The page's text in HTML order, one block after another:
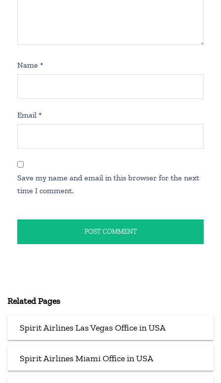
Name *
Email *
Save my name and email in this browser for the next
time I comment.
Related Pages
Spirit Airlines Las Vegas Office in USA
Spirit Airlines Miami Office in USA